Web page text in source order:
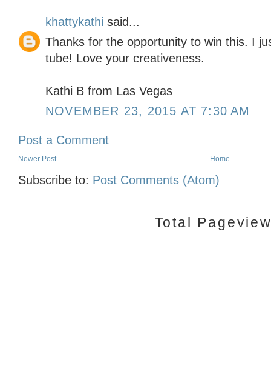
khattykathi said...
Thanks for the opportunity to win this. I
tube! Love your creativeness.
Kathi B from Las Vegas
NOVEMBER 23, 2015 AT 7:30 AM
Post a Comment
Newer Post Home
Subscribe to: Post Comments (Atom)
Total